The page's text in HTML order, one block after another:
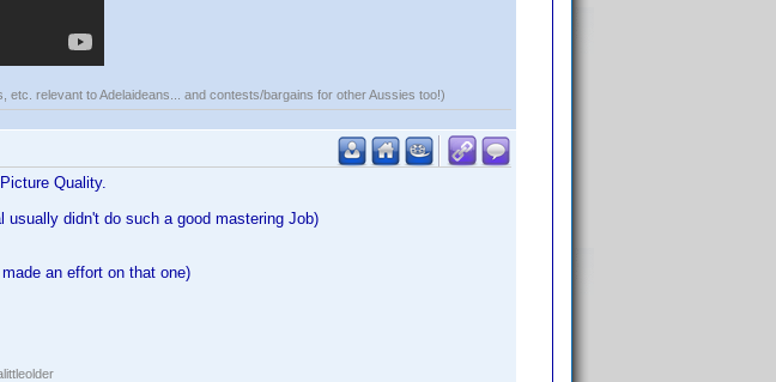
etc. relevant to Adelaideans... and contests/bargains for other Aussies too!)
Quality.
didn't do such a good mastering Job)
an effort on that one)